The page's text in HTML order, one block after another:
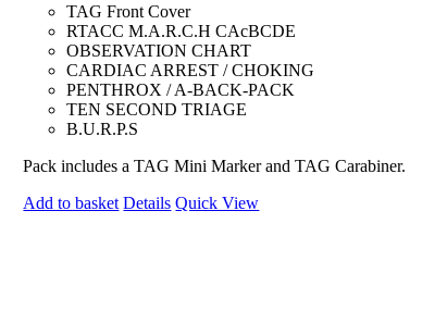
TAG Front Cover
RTACC M.A.R.C.H CAcBCDE
OBSERVATION CHART
CARDIAC ARREST / CHOKING
PENTHROX / A-BACK-PACK
TEN SECOND TRIAGE
B.U.R.P.S
Pack includes a TAG Mini Marker and TAG Carabiner.
Add to basket Details Quick View